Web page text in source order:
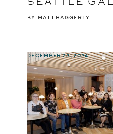
BY MATT HAGGERTY
DECEMBER 23, 2024